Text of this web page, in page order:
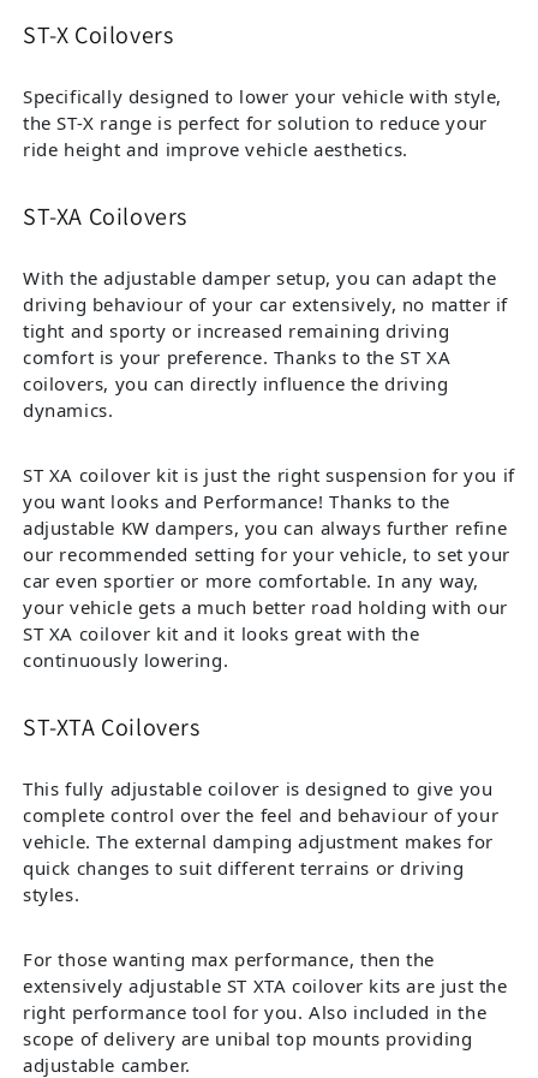
ST-X Coilovers
Specifically designed to lower your vehicle with style,
the ST-X range is perfect for solution to reduce your
ride height and improve vehicle aesthetics.
ST-XA Coilovers
With the adjustable damper setup, you can adapt the
driving behaviour of your car extensively, no matter if
tight and sporty or increased remaining driving
comfort is your preference. Thanks to the ST XA
coilovers, you can directly influence the driving
dynamics.
ST XA coilover kit is just the right suspension for you if
you want looks and Performance! Thanks to the
adjustable KW dampers, you can always further refine
our recommended setting for your vehicle, to set your
car even sportier or more comfortable. In any way,
your vehicle gets a much better road holding with our
ST XA coilover kit and it looks great with the
continuously lowering.
ST-XTA Coilovers
This fully adjustable coilover is designed to give you
complete control over the feel and behaviour of your
vehicle. The external damping adjustment makes for
quick changes to suit different terrains or driving
styles.
For those wanting max performance, then the
extensively adjustable ST XTA coilover kits are just the
right performance tool for you. Also included in the
scope of delivery are unibal top mounts providing
adjustable camber.